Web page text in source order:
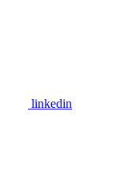
linkedin